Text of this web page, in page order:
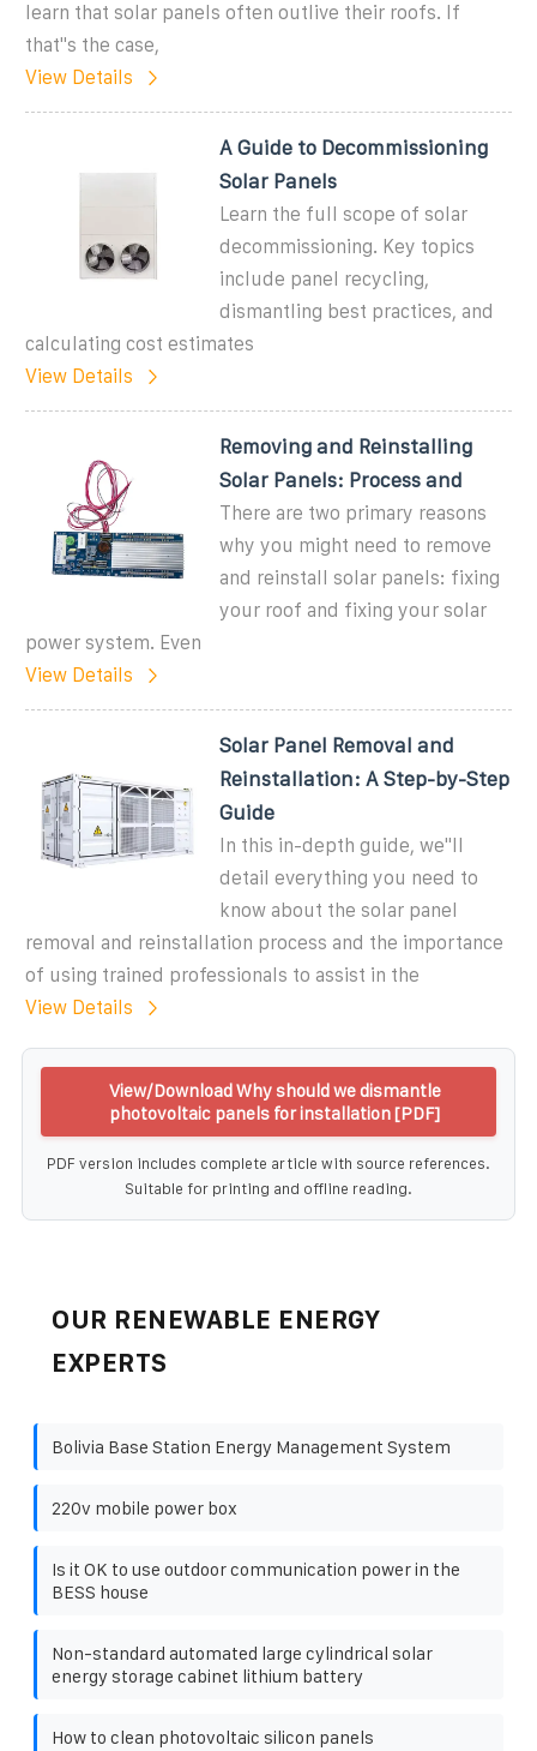
learn that solar panels often outlive their roofs. If
that''s the case,
View Details
A Guide to Decommissioning
Solar Panels
Learn the full scope of solar
decommissioning. Key topics
include panel recycling,
dismantling best practices, and
calculating cost estimates
View Details
Removing and Reinstalling
Solar Panels: Process and
There are two primary reasons
why you might need to remove
and reinstall solar panels: fixing
your roof and fixing your solar
power system. Even
View Details
Solar Panel Removal and
Reinstallation: A Step-by-Step
Guide
In this in-depth guide, we''ll
detail everything you need to
know about the solar panel
removal and reinstallation process and the importance
of using trained professionals to assist in the
View Details
View/Download Why should we dismantle
photovoltaic panels for installation [PDF]
PDF version includes complete article with source references.
Suitable for printing and offline reading.
OUR RENEWABLE ENERGY
EXPERTS
Bolivia Base Station Energy Management System
220v mobile power box
Is it OK to use outdoor communication power in the
BESS house
Non-standard automated large cylindrical solar
energy storage cabinet lithium battery
How to clean photovoltaic silicon panels